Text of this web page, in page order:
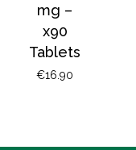
mg –
x90
Tablets
€16.90